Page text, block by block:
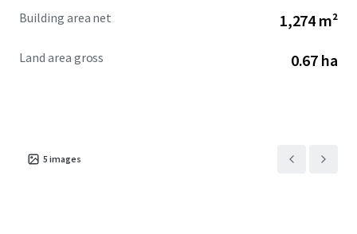
Building area net 1,274 m²
Land area gross 0.67 ha
5 images